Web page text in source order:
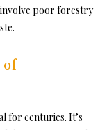
poor forestry
of
for centuries. It’s